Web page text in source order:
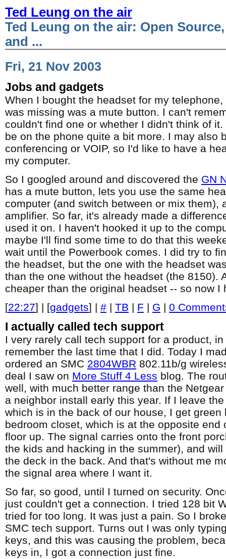
Ted Leung on the air
Ted Leung on the air: Open
and ...
Fri, 21 Nov 2003
Jobs and gadgets
When I bought the headset for my
was missing was a mute button. I can't
couldn't find one or whether I didn't think of
be on the phone quite a bit more. I may also
conferencing or VOIP, so I'd like to have a
my computer.
So I googled around and discovered the GN
has a mute button, lets you use the same
computer (and switch between or mix them),
amplifier. So far, it's already made a
used it on. I haven't hooked it up to the
maybe I'll find some time to do that this
wait until the Powerbook comes. I did try to
the headset, but the one with the headset
than the one without the headset (the 8150).
cheaper than the original headset -- so now I
[22:27] | [gadgets] | # | TB | F | G | 0
I actually called tech support
I very rarely call tech support for a product,
remember the last time that I did. Today I
ordered an SMC 2804WBR 802.11b/g
deal I saw on More Stuff 4 Less blog. The
well, with much better range than the
a neighbor install early this year. If I leave
which is in the back of our house, I get green
bedroom closet, which is at the opposite end
floor up. The signal carries onto the front
the kids and hacking in the summer), and
the deck in the back. And that's without me
the signal area where I want it.
So far, so good, until I turned on security.
just couldn't get a connection. I tried 128 bit
tried for too long. It was just a pain. So I
SMC tech support. Turns out I was only
keys, and this was causing the problem,
keys in, I got a connection just fine.